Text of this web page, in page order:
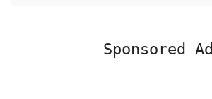
Sponsored Ad